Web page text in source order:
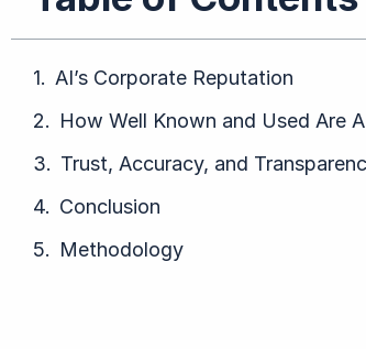
AI’s Corporate Reputation
How Well Known and Used Are
Trust, Accuracy, and
Conclusion
Methodology